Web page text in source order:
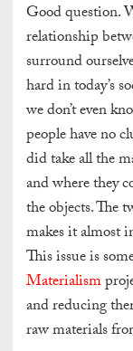
Good question.
relationship
surround
hard in today’s
we don’t even
people have no
did take all the
and where they
the objects. The
makes it almost
This issue is
Materialism
and reducing
raw materials